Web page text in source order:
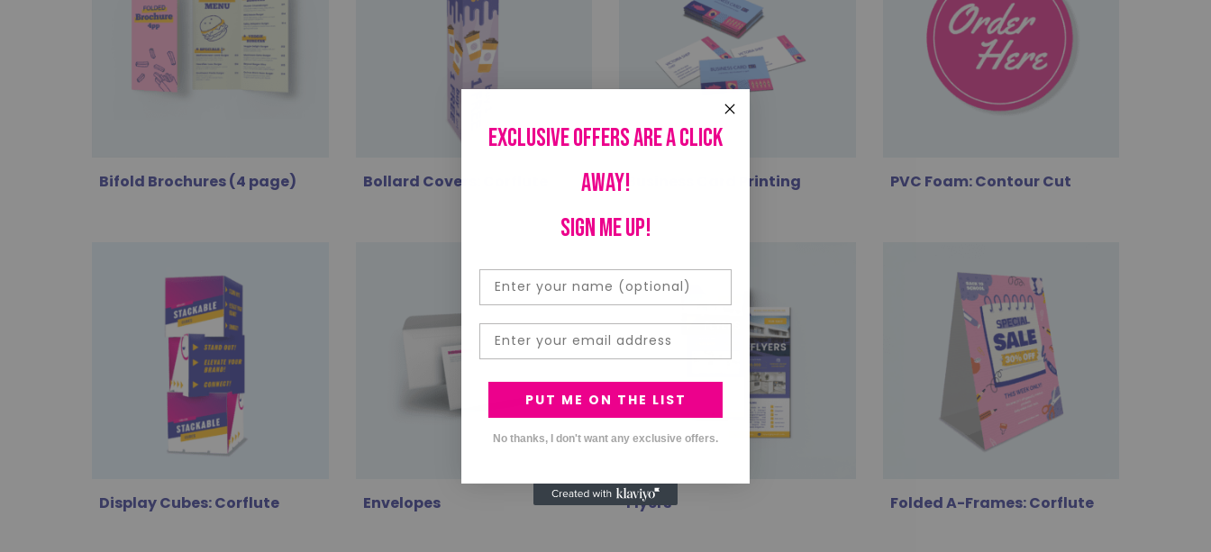
Bifold Brochures (4 page) Bollard Covers: Corflute Business Card Printing PVC Foam: Contour Cut
Display Cubes: Corflute Envelopes Flyers Folded A-Frames: Corflute
Exclusive offers are a click
away!
SIGN ME UP!
PUT ME ON THE LIST
No thanks, I don't want any exclusive offers.